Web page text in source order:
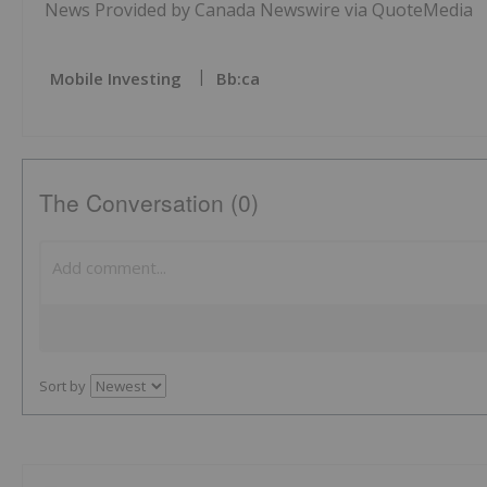
News Provided by Canada Newswire via QuoteMedia
Mobile Investing Bb:ca
The Conversation (0)
Sort by